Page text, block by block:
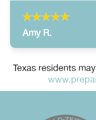
Amy R.
Texas residents